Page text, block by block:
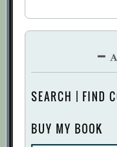
SEARCH | FIND
BUY MY BOOK